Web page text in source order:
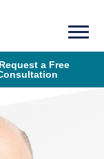
Request a Free